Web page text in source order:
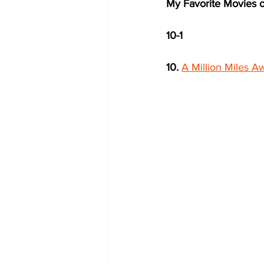
My Favorite Movies
10-1
10. A Million Miles